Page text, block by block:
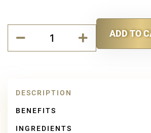
NeckPerfect
Complex
ADD TO
DESCRIPTION
BENEFITS
INGREDIENTS